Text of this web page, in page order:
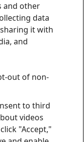
Notice
Information
and other
data
it with
and
out of non-
to third
videos
"Accept,"